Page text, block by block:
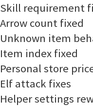
Skill requirement
Arrow count fixed
Unknown item
Item index fixed
Personal store
Elf attack fixes
Helper settings